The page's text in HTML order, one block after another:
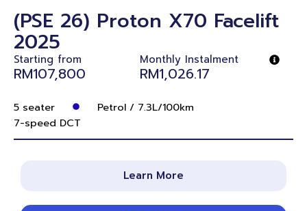
(PSE 26) Proton X70 Facelift
2025
Starting from
RM107,800
Monthly Instalment
RM1,026.17
5 seater
Petrol / 7.3L/100km
7-speed DCT
Learn More